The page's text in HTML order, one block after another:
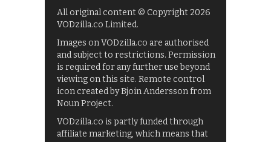
All original content © Copyright 2026
VODzilla.co Limited.
Images on VODzilla.co are authorised
and subject to restrictions. Permission
is required for any further use beyond
viewing on this site. Remote control
icon created by Bjoin Andersson from
Noun Project.
VODzilla.co is partly funded through
affiliate marketing, which means that